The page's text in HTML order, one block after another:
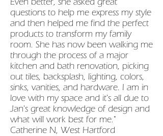
questions to help me express my style
and then helped me find the perfect
products to transform my family
room. She has now been walking me
through the process of a major
kitchen and bath renovation, picking
out tiles, backsplash, lighting, colors,
sinks, vanities, and hardware. I am in
love with my space and it's all due to
Jan's great knowledge of design and
what will work best for me."
Catherine N, West Hartford